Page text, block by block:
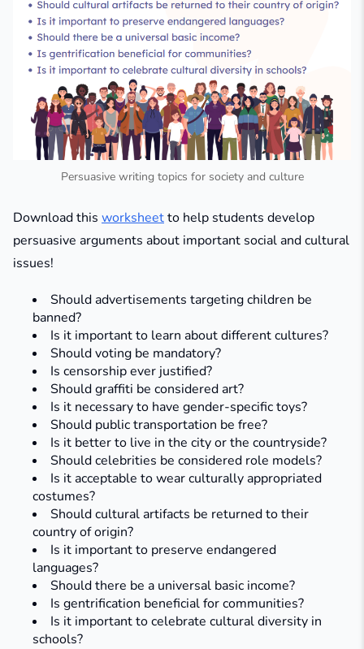
Persuasive writing topics for society and culture
Download this worksheetto help students develop
persuasive arguments about important social and cultural
issues!
Should advertisements targeting children be
banned?​
Is it important to learn about different cultures?​
Should voting be mandatory?​
Is censorship ever justified?​
Should graffiti be considered art?​
Is it necessary to have gender-specific toys?​
Should public transportation be free?​
Is it better to live in the city or the countryside?​
Should celebrities be considered role models?​
Is it acceptable to wear culturally appropriated
costumes?​
Should cultural artifacts be returned to their
country of origin?
Is it important to preserve endangered
languages?
Should there be a universal basic income?
Is gentrification beneficial for communities?
Is it important to celebrate cultural diversity in
schools?